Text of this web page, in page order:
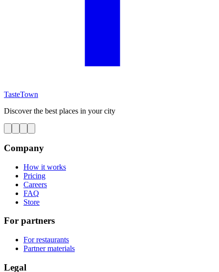
TasteTown
Discover the best places in your city
Company
How it works
Pricing
Careers
FAQ
Store
For partners
For restaurants
Partner materials
Legal